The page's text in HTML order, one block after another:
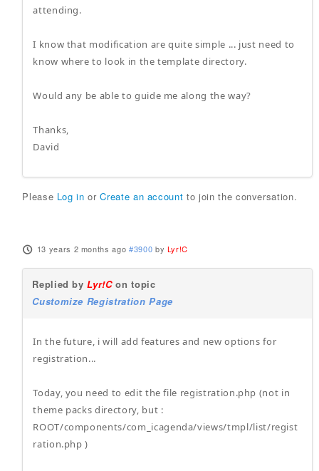
attending.
I know that modification are quite simple ... just need to
know where to look in the template directory.
Would any be able to guide me along the way?
Thanks,
David
Please Log in orCreate an account to join the conversation.
13 years 2 months ago #3900 by Lyr!C
Replied byLyr!Con topic
Customize Registration Page
In the future, i will add features and new options for
registration...
Today, you need to edit the file registration.php (not in
theme packs directory, but :
ROOT/components/com_icagenda/views/tmpl/list/regist
ration.php )